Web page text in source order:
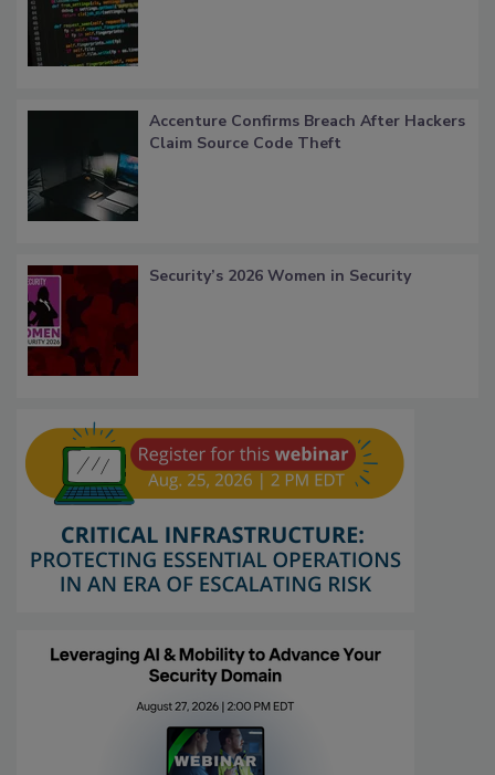
Accenture Confirms Breach After Hackers
Claim Source Code Theft
Security’s 2026 Women in Security